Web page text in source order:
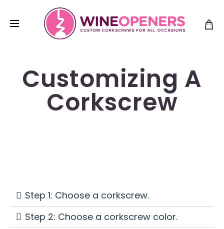
Customizing A
Corkscrew
Step 1: Choose a corkscrew.
Step 2: Choose a corkscrew color.